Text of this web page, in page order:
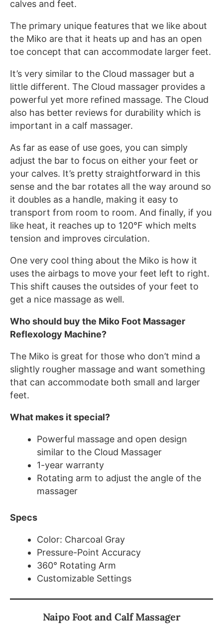
calves and feet.
The primary unique features that we like about
the Miko are that it heats up and has an open
toe concept that can accommodate larger feet.
It’s very similar to the Cloud massager but a
little different. The Cloud massager provides a
powerful yet more refined massage. The Cloud
also has better reviews for durability which is
important in a calf massager.
As far as ease of use goes, you can simply
adjust the bar to focus on either your feet or
your calves. It’s pretty straightforward in this
sense and the bar rotates all the way around so
it doubles as a handle, making it easy to
transport from room to room. And finally, if you
like heat, it reaches up to 120℉ which melts
tension and improves circulation.
One very cool thing about the Miko is how it
uses the airbags to move your feet left to right.
This shift causes the outsides of your feet to
get a nice massage as well.
Who should buy the Miko Foot Massager
Reflexology Machine?
The Miko is great for those who don’t mind a
slightly rougher massage and want something
that can accommodate both small and larger
feet.
What makes it special?
Powerful massage and open design
similar to the Cloud Massager
1-year warranty
Rotating arm to adjust the angle of the
massager
Specs
Color: Charcoal Gray
Pressure-Point Accuracy
360° Rotating Arm
Customizable Settings
Naipo Foot and Calf Massager